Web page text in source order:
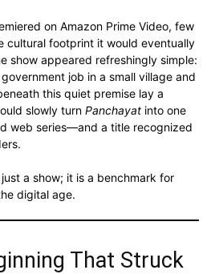
on Amazon Prime Video, few
cultural footprint it would eventually
show appeared refreshingly simple:
job in a small village and
this quiet premise lay a
slowly turn Panchayat into one
web series—and a title recognized
a show; it is a benchmark for
digital age.
That Struck